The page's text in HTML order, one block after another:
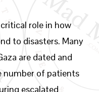
role in how
to disasters. Many
are dated and
number of patients
escalated